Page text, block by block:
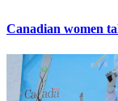
Canadian women